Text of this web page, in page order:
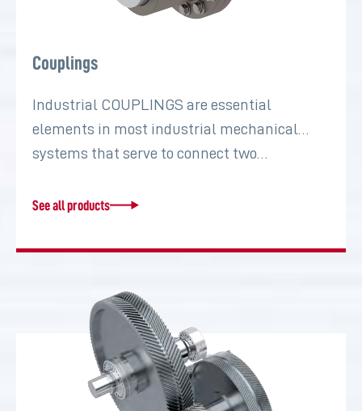
Couplings
Industrial COUPLINGS are essential
elements in most industrial mechanical
systems that serve to connect two…
See all products